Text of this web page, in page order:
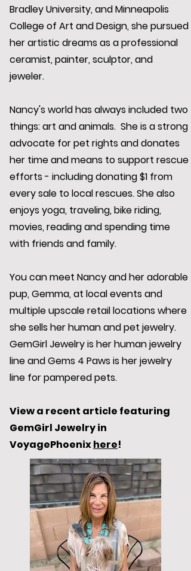
Bradley University, and Minneapolis
College of Art and Design, she pursued
her artistic dreams as a professional
ceramist, painter, sculptor, and
jeweler.
Nancy's world has always included two
things: art and animals. She is a strong
advocate for pet rights and donates
her time and means to support rescue
efforts - including donating $1 from
every sale to local rescues. She also
enjoys yoga, traveling, bike riding,
movies, reading and spending time
with friends and family.
You can meet Nancy and her adorable
pup, Gemma, at local events and
multiple upscale retail locations where
she sells her human and pet jewelry.
GemGirl Jewelry is her human jewelry
line and Gems 4 Paws is her jewelry
line for pampered pets.
View a recent article featuring
GemGirl Jewelry in
VoyagePhoenixhere!